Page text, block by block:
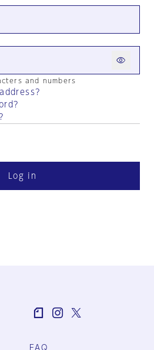
and numbers
Log in
FAQ